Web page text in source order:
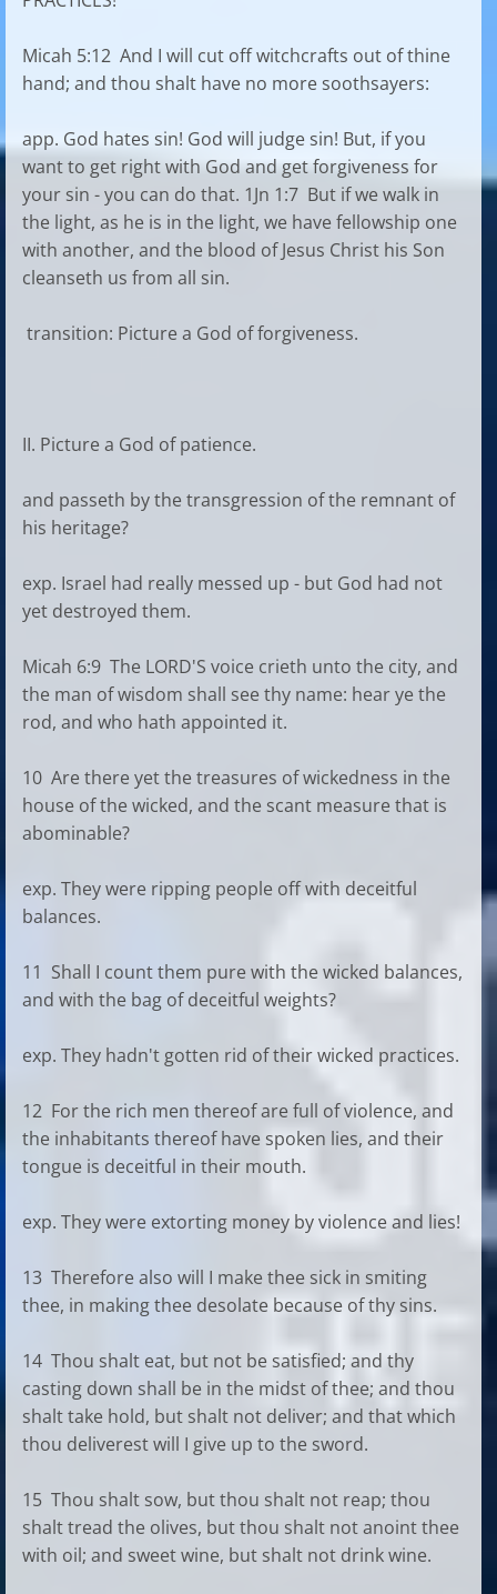
Micah 5:12 And I will cut off witchcrafts out of thine
hand; and thou shalt have no more soothsayers:
app. God hates sin! God will judge sin! But, if you
want to get right with God and get forgiveness for
your sin - you can do that. 1Jn 1:7 But if we walk in
the light, as he is in the light, we have fellowship one
with another, and the blood of Jesus Christ his Son
cleanseth us from all sin.
transition: Picture a God of forgiveness.
II. Picture a God of patience.
and passeth by the transgression of the remnant of
his heritage?
exp. Israel had really messed up - but God had not
yet destroyed them.
Micah 6:9 The LORD'S voice crieth unto the city, and
the man of wisdom shall see thy name: hear ye the
rod, and who hath appointed it.
10 Are there yet the treasures of wickedness in the
house of the wicked, and the scant measure that is
abominable?
exp. They were ripping people off with deceitful
balances.
11 Shall I count them pure with the wicked balances,
and with the bag of deceitful weights?
exp. They hadn't gotten rid of their wicked practices.
12 For the rich men thereof are full of violence, and
the inhabitants thereof have spoken lies, and their
tongue is deceitful in their mouth.
exp. They were extorting money by violence and lies!
13 Therefore also will I make thee sick in smiting
thee, in making thee desolate because of thy sins.
14 Thou shalt eat, but not be satisfied; and thy
casting down shall be in the midst of thee; and thou
shalt take hold, but shalt not deliver; and that which
thou deliverest will I give up to the sword.
15 Thou shalt sow, but thou shalt not reap; thou
shalt tread the olives, but thou shalt not anoint thee
with oil; and sweet wine, but shalt not drink wine.